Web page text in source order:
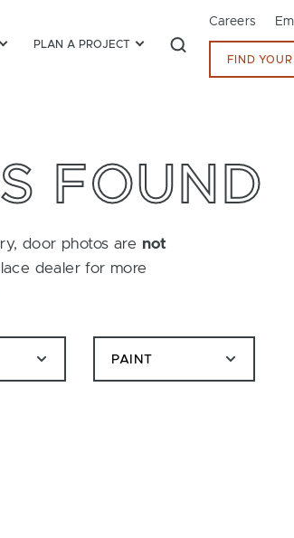
PLAN A PROJECT
Careers
FIND
FOUND
door photos are not
dealer for more
PAINT